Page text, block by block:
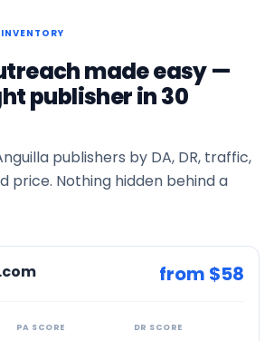
made easy —
publisher in 30
publishers by DA, DR, traffic,
price. Nothing hidden behind a
from $58
PA SCORE DR SCORE